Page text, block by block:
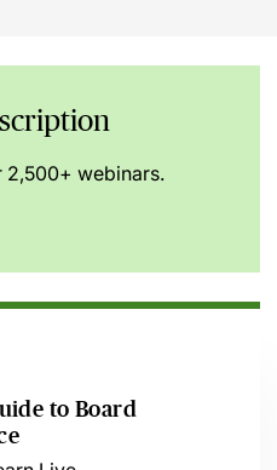
2,500+ webinars.
to Board